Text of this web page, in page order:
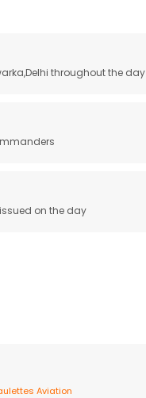
throughout the day
on the day
Aviation